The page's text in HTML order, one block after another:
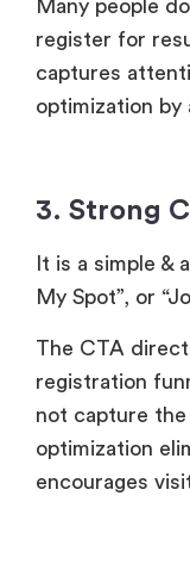
Many people
register for
captures
optimization by
3. Strong
It is a simple &
My Spot”, or
The CTA
registration
not capture
optimization
encourages